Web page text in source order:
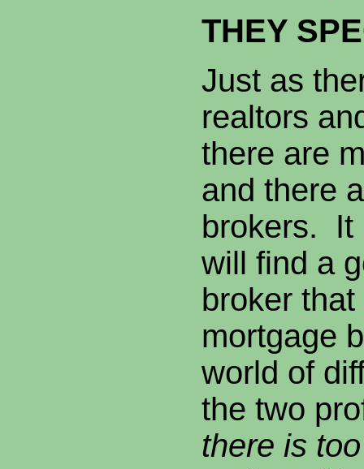
THEY
Just as
realtors
there are
and there
brokers. It
will find a
broker
mortgage
world of
the two
there is